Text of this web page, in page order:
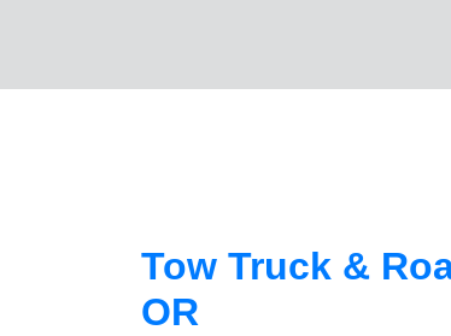
Tow Truck &
OR